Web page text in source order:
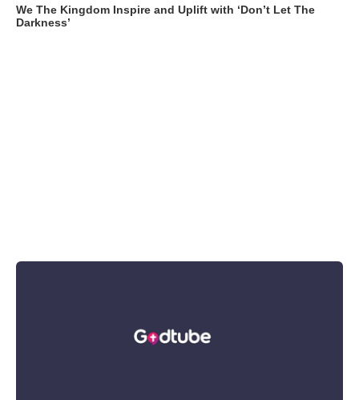
We The Kingdom Inspire and Uplift with ‘Don’t Let The
Darkness’